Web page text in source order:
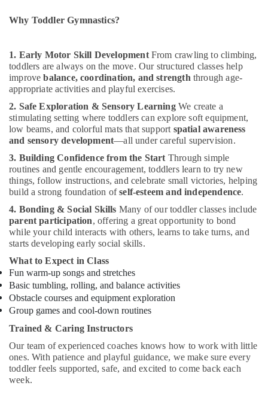
Al
Child
Friendly
Play
Area
in
Al
Karama
Kids
Classes
in
Dubai
Studio
Space
for
Rent
Al
Karama
Dance
Outfit
Rental
in
Al
Karama
Kids
Play
Equipments
Packaging
& Printing
Safety
&
Security
Computer,
IT &
Telecom
Travel
&
Tourism
Sports
&
Hobbies
Building,
Construction
& Real
Estate
Air
Conditioning
&
Refrigeration
Why Toddler Gymnastics?
1. Early Motor Skill DevelopmentFrom crawling to climbing,
toddlers are always on the move. Our structured classes help
improvebalance, coordination, and strength through age-
appropriate activities and playful exercises.
2. Safe Exploration & Sensory LearningWe create a
stimulating setting where toddlers can explore soft equipment,
low beams, and colorful mats that support spatial awareness
and sensory development—all under careful supervision.
3. Building Confidence from the Start Through simple
routines and gentle encouragement, toddlers learn to try new
things, follow instructions, and celebrate small victories, helping
build a strong foundation ofself-esteem and independence.
4. Bonding & Social Skills Many of our toddler classes include
parent participation, offering a great opportunity to bond
while your child interacts with others, learns to take turns, and
starts developing early social skills.
What to Expect in Class
Fun warm-up songs and stretches
Basic tumbling, rolling, and balance activities
Obstacle courses and equipment exploration
Group games and cool-down routines
Trained & Caring Instructors
Our team of experienced coaches knows how to work with little
ones. With patience and playful guidance, we make sure every
toddler feels supported, safe, and excited to come back each
week.